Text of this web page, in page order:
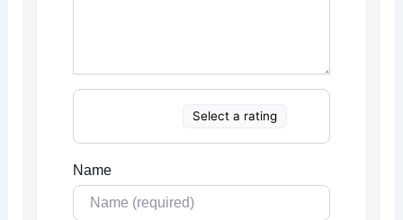
Select a rating
Name